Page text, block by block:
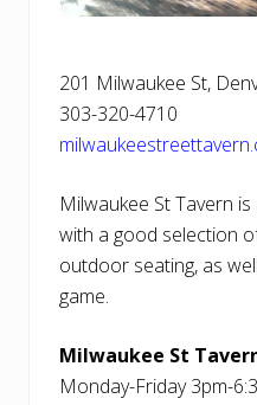
201 Milwaukee St,
303-320-4710
Milwaukee St Tavern
with a good selection
outdoor seating, as
game.
Milwaukee St
Monday-Friday 3pm-